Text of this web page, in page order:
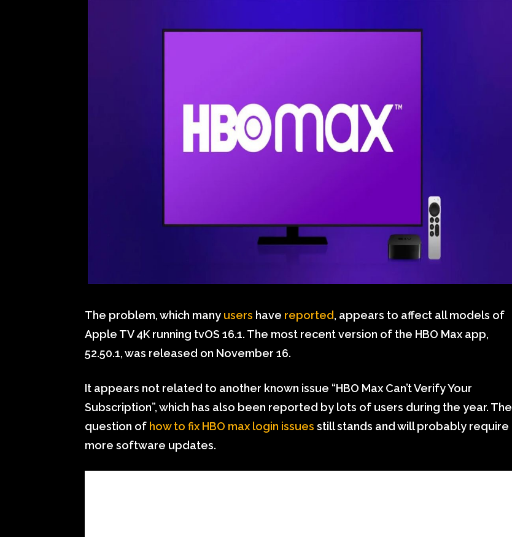
The problem, which many users have reported, appears to affect all models of
Apple TV 4K running tvOS 16.1. The most recent version of the HBO Max app,
52.50.1, was released on November 16.
It appears not related to another known issue “HBO Max Can’t Verify Your
Subscription”, which has also been reported by lots of users during the year. The
question of how to fix HBO max login issues still stands and will probably require
more software updates.